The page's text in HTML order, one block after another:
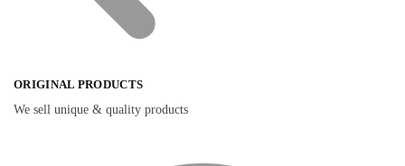
ORIGINAL PRODUCTS
We sell unique & quality products